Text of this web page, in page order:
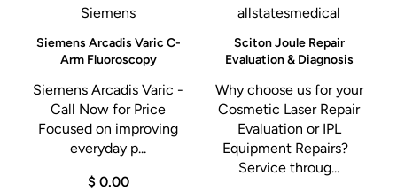
Siemens
Siemens Arcadis Varic C-
Arm Fluoroscopy
Siemens Arcadis Varic -
Call Now for Price
Focused on improving
everyday p...
$ 0.00
allstatesmedical
Sciton Joule Repair
Evaluation & Diagnosis
Why choose us for your
Cosmetic Laser Repair
Evaluation or IPL
Equipment Repairs?
Service throug...